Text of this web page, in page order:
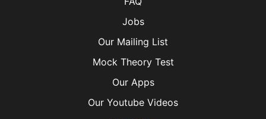
Jobs
Our Mailing List
Mock Theory Test
Our Apps
Our Youtube Videos